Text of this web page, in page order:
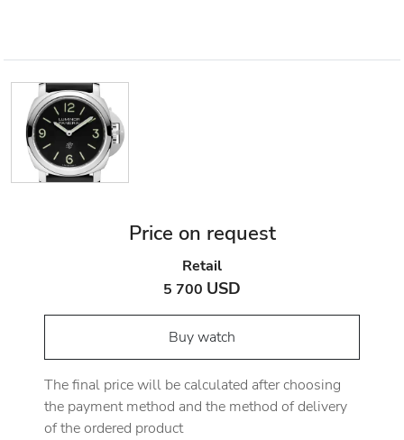
Price on request
Retail
5 700 USD
Buy watch
The final price will be calculated after choosing
the payment method and the method of delivery
of the ordered product